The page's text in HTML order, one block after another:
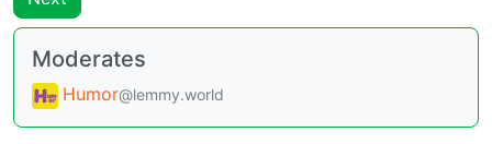
Moderates
Humor@lemmy.world